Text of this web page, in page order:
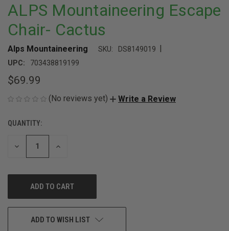
ALPS Mountaineering Escape
Chair- Cactus
Alps Mountaineering SKU: DS8149019 |
UPC: 703438819199
$69.99
(No reviews yet) Write a Review
CURRENT
STOCK:
QUANTITY:
DECREASE
INCREASE
ADD TO WISH LIST